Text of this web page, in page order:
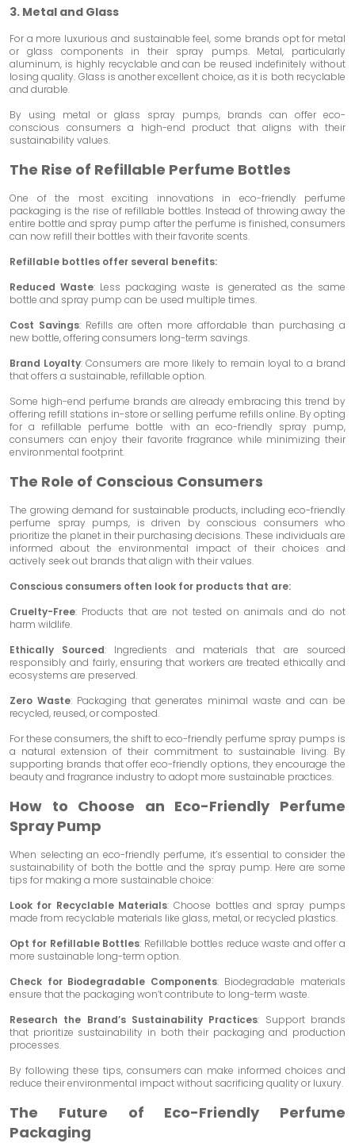
3. Metal and Glass
For a more luxurious and sustainable feel, some brands opt for metal
or glass components in their spray pumps. Metal, particularly
aluminum, is highly recyclable and can be reused indefinitely without
losing quality. Glass is another excellent choice, as it is both recyclable
and durable.
By using metal or glass spray pumps, brands can offer eco-
conscious consumers a high-end product that aligns with their
sustainability values.
The Rise of Refillable Perfume Bottles
One of the most exciting innovations in eco-friendly perfume
packaging is the rise of refillable bottles. Instead of throwing away the
entire bottle and spray pump after the perfume is finished, consumers
can now refill their bottles with their favorite scents.
Refillable bottles offer several benefits:
Reduced Waste: Less packaging waste is generated as the same
bottle and spray pump can be used multiple times.
Cost Savings: Refills are often more affordable than purchasing a
new bottle, offering consumers long-term savings.
Brand Loyalty: Consumers are more likely to remain loyal to a brand
that offers a sustainable, refillable option.
Some high-end perfume brands are already embracing this trend by
offering refill stations in-store or selling perfume refills online. By opting
for a refillable perfume bottle with an eco-friendly spray pump,
consumers can enjoy their favorite fragrance while minimizing their
environmental footprint.
The Role of Conscious Consumers
The growing demand for sustainable products, including eco-friendly
perfume spray pumps, is driven by conscious consumers who
prioritize the planet in their purchasing decisions. These individuals are
informed about the environmental impact of their choices and
actively seek out brands that align with their values.
Conscious consumers often look for products that are:
Cruelty-Free: Products that are not tested on animals and do not
harm wildlife.
Ethically Sourced: Ingredients and materials that are sourced
responsibly and fairly, ensuring that workers are treated ethically and
ecosystems are preserved.
Zero Waste: Packaging that generates minimal waste and can be
recycled, reused, or composted.
For these consumers, the shift to eco-friendly perfume spray pumps is
a natural extension of their commitment to sustainable living. By
supporting brands that offer eco-friendly options, they encourage the
beauty and fragrance industry to adopt more sustainable practices.
How to Choose an Eco-Friendly Perfume
Spray Pump
When selecting an eco-friendly perfume, it’s essential to consider the
sustainability of both the bottle and the spray pump. Here are some
tips for making a more sustainable choice:
Look for Recyclable Materials: Choose bottles and spray pumps
made from recyclable materials like glass, metal, or recycled plastics.
Opt for Refillable Bottles: Refillable bottles reduce waste and offer a
more sustainable long-term option.
Check for Biodegradable Components: Biodegradable materials
ensure that the packaging won’t contribute to long-term waste.
Research the Brand’s Sustainability Practices: Support brands
that prioritize sustainability in both their packaging and production
processes.
By following these tips, consumers can make informed choices and
reduce their environmental impact without sacrificing quality or luxury.
The Future of Eco-Friendly Perfume
Packaging